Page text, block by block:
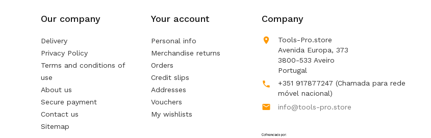
Our company
Delivery
Privacy Policy
Terms and conditions of
use
About us
Secure payment
Contact us
Sitemap
Your account
Personal info
Merchandise returns
Orders
Credit slips
Addresses
Vouchers
My wishlists
Company

Tools-Pro.store
Avenida Europa, 373
3800-533 Aveiro
Portugal
 +351 917877247 (Chamada para rede
móvel nacional)
 info@tools-pro.store